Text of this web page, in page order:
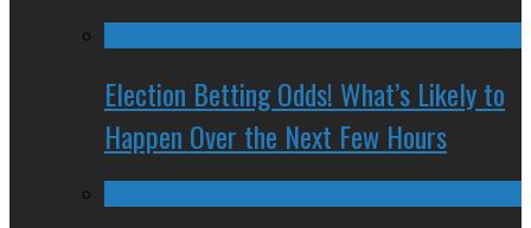
Election Betting Odds! What’s Likely to
Happen Over the Next Few Hours